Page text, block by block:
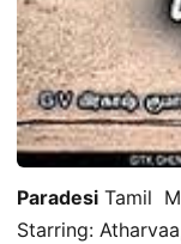
Paradesi Tamil
Starring: